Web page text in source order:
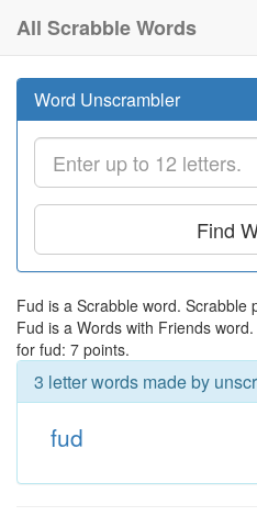
All Scrabble Words
Word Unscrambler
Find
Fud is a Scrabble word. Scrabble
Fud is a Words with Friends
for fud: 7 points.
3 letter words made by
fud